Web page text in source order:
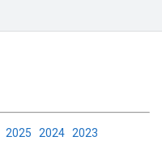
2025 2024 2023